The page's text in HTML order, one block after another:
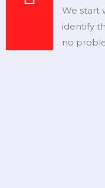
We start
identify
no